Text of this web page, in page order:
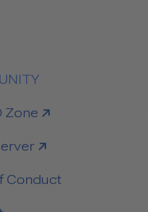
Zone
Conduct